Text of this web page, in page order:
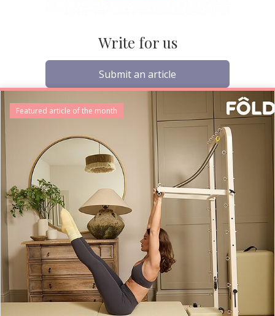
Write for us
Submit an article
Featured article of the month